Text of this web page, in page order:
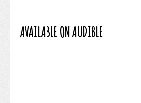
AVAILABLE ON AUDIBLE